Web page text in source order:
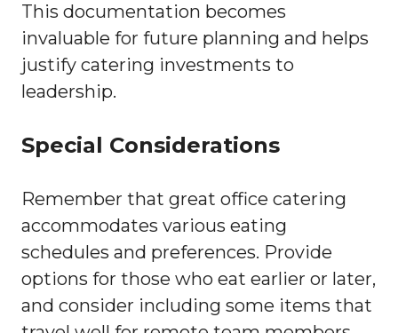
This documentation becomes
invaluable for future planning and helps
justify catering investments to
leadership.
Special Considerations
Remember that great office catering
accommodates various eating
schedules and preferences. Provide
options for those who eat earlier or later,
and consider including some items that